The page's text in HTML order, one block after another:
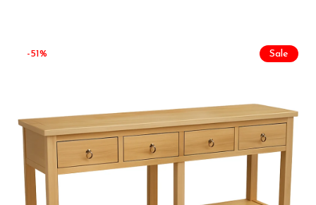
Sale
-51%